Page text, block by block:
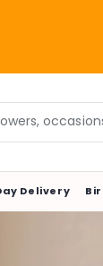
Delivery